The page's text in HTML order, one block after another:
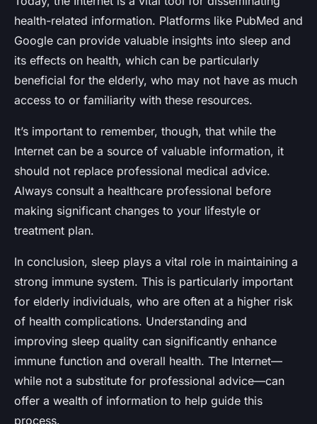
health-related information. Platforms like PubMed and
Google can provide valuable insights into sleep and
its effects on health, which can be particularly
beneficial for the elderly, who may not have as much
access to or familiarity with these resources.
It’s important to remember, though, that while the
Internet can be a source of valuable information, it
should not replace professional medical advice.
Always consult a healthcare professional before
making significant changes to your lifestyle or
treatment plan.
In conclusion, sleep plays a vital role in maintaining a
strong immune system. This is particularly important
for elderly individuals, who are often at a higher risk
of health complications. Understanding and
improving sleep quality can significantly enhance
immune function and overall health. The Internet—
while not a substitute for professional advice—can
offer a wealth of information to help guide this
process.